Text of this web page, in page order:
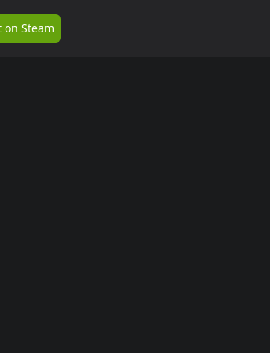
on Steam